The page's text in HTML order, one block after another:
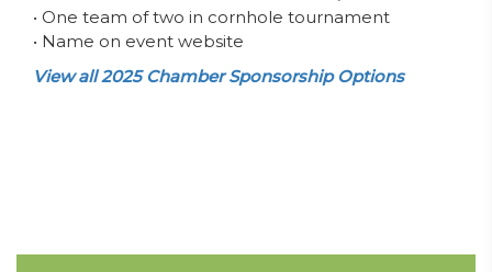
• One team of two in cornhole tournament
• Name on event website
View all 2025 Chamber Sponsorship Options